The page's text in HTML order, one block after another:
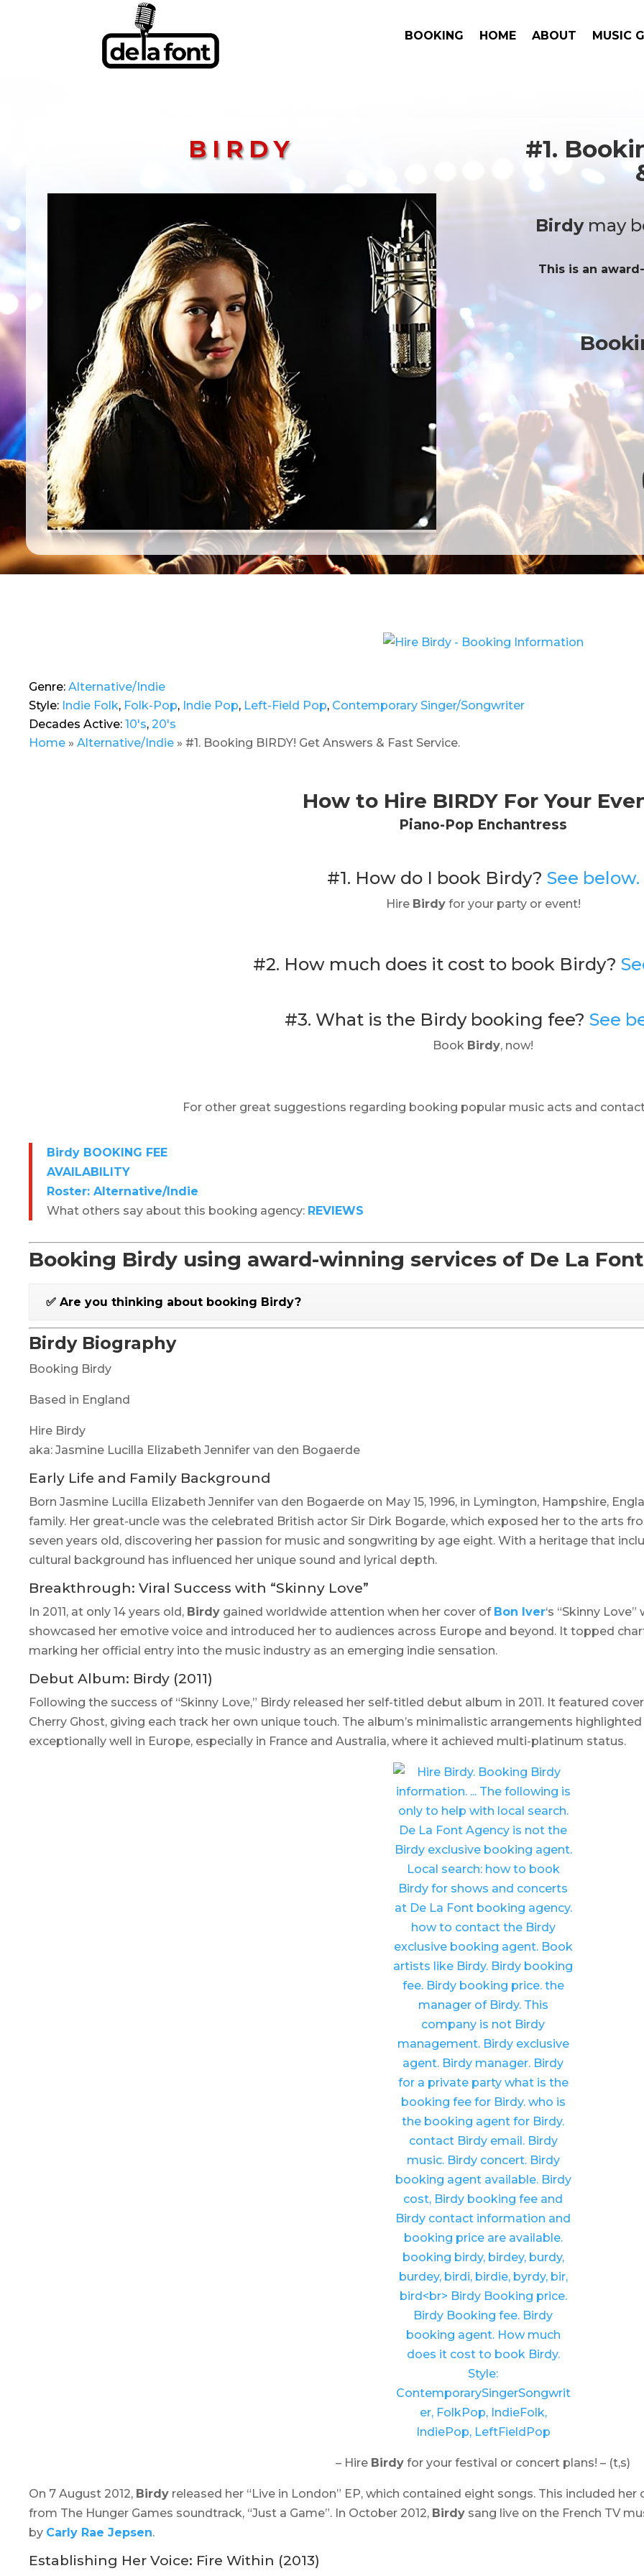
BOOKING HOME ABOUT MUSIC
BIRDY
#1.
Birdymay
This is an
Genre: Alternative/Indie
Style: Indie Folk, Folk-Pop, Indie Pop, Left-Field Pop, Contemporary Singer/Songwriter
Decades Active: 10's, 20's
Home » Alternative/Indie » #1. Booking BIRDY! Get Answers & Fast Service.
How to Hire BIRDY For Your
Piano-Pop Enchantress
#1. How do I book Birdy? See below.
Hire Birdyfor your party or event!
#2. How much does it cost to book Birdy?
#3. What is the Birdy booking fee? See
Book Birdy, now!
For other great suggestions regarding booking popular music acts and
Birdy BOOKING FEE
AVAILABILITY
Roster: Alternative/Indie
What others say about this booking agency: REVIEWS
Booking Birdy using award-winning services of De La
✅ Are you thinking about booking Birdy?
Birdy Biography
Booking Birdy
Based in England
Hire Birdy
aka: Jasmine Lucilla Elizabeth Jennifer van den Bogaerde
Early Life and Family Background
Born Jasmine Lucilla Elizabeth Jennifer van den Bogaerde on May 15, 1996, in Lymington, Hampshire,
family. Her great-uncle was the celebrated British actor Sir Dirk Bogarde, which exposed her to the arts
seven years old, discovering her passion for music and songwriting by age eight. With a heritage that
cultural background has influenced her unique sound and lyrical depth.
Breakthrough: Viral Success with “Skinny Love”
In 2011, at only 14 years old, Birdy gained worldwide attention when her cover of Bon Iver‘s “Skinny
showcased her emotive voice and introduced her to audiences across Europe and beyond. It topped
marking her official entry into the music industry as an emerging indie sensation.
Debut Album: Birdy (2011)
Following the success of “Skinny Love,” Birdy released her self-titled debut album in 2011. It featured
Cherry Ghost, giving each track her own unique touch. The album’s minimalistic arrangements highlighted
exceptionally well in Europe, especially in France and Australia, where it achieved multi-platinum status.
– Hire Birdy for your festival or concert plans! – (t,s)
On 7 August 2012, Birdy released her “ Live in London” EP, which contained eight songs. This included her
from The Hunger Games soundtrack, “Just a Game”. In October 2012, Birdy sang live on the French TV
by Carly Rae Jepsen.
Establishing Her Voice: Fire Within (2013)